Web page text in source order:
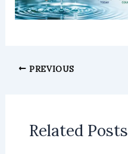
PREVIOUS
Related Posts